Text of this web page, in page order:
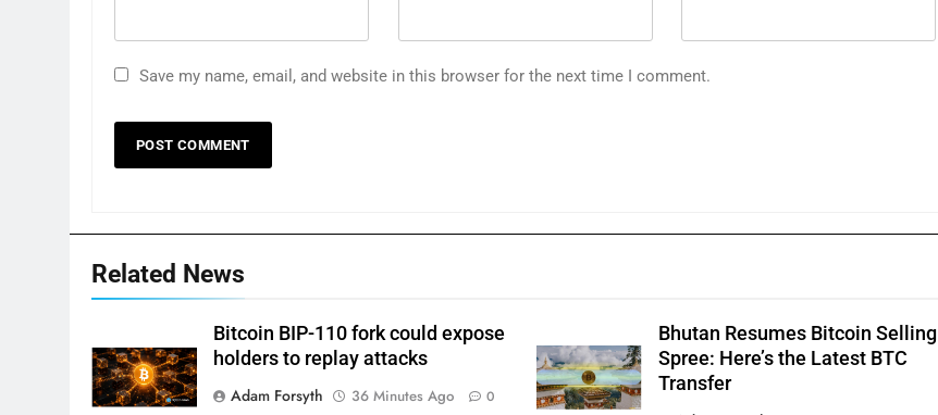
Save my name, email, and website in this browser for the next time I comment.
Related News
Bitcoin BIP-110 fork could expose
holders to replay attacks
Adam Forsyth
36 Minutes Ago 0
Bhutan Resumes Bitcoin Selling
Spree: Here’s the Latest BTC
Transfer